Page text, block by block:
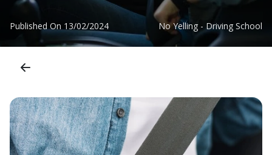
Published On 13/02/2024 No Yelling - Driving School